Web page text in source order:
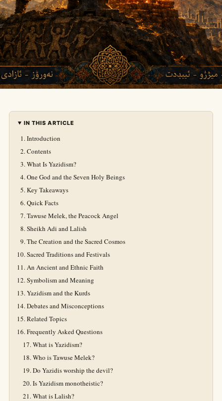
IN THIS ARTICLE
Introduction
Contents
What Is Yazidism?
One God and the Seven Holy Beings
Key Takeaways
Quick Facts
Tawuse Melek, the Peacock Angel
Sheikh Adi and Lalish
The Creation and the Sacred Cosmos
Sacred Traditions and Festivals
An Ancient and Ethnic Faith
Symbolism and Meaning
Yazidism and the Kurds
Debates and Misconceptions
Related Topics
Frequently Asked Questions
What is Yazidism?
Who is Tawuse Melek?
Do Yazidis worship the devil?
Is Yazidism monotheistic?
What is Lalish?